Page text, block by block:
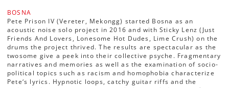
BOSNA
Pete Prison IV (Vereter, Mekongg) started Bosna as an
acoustic noise solo project in 2016 and with Sticky Lenz (Just
Friends And Lovers, Lonesome Hot Dudes, Lime Crush) on the
drums the project thrived. The results are spectacular as the
twosome give a peek into their collective psyche. Fragmentary
narratives and memories as well as the examination of socio-
political topics such as racism and homophobia characterize
Pete‘s lyrics. Hypnotic loops, catchy guitar riffs and the